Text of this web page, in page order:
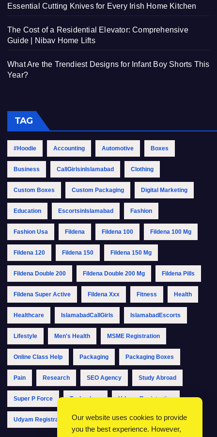
Essential Cutting Knives for Every Irish Home Kitchen
The Cost of a Residential Elevator: Comprehensive
Guide | Nibav Home Lifts
What Are the Trendiest Designs for Infant Boy Shorts This
Year?
TAG
#Hoodie Accounting Automotive Boxes
Business CallGirlsinIslamabad Clothing
Custom Boxes Custom Packaging Digital Marketing
Education EscortsinIslamabad Fashion
Fashion Usa Fildena Fildena 100 Fildena 100 Mg
Fildena 120 Fildena 150 Fildena 150 Mg
Fildena Double 200 Fildena Double 200 Mg Fildena Pills
Fildena Super Active Fildena Xxx Fitness Health
Healthcare IslamabadCallGirls IslamabadEscorts
Lifestyle Men's Health MSME Registration
Online Class Help Packaging Packaging Boxes
Pain Research SEO Agency Study Abroad
Super P Force Technology Udyam Registration
Udyam Registration Online Udyam Registration Portal
Our website uses cookies to provide
you the best experience. However,